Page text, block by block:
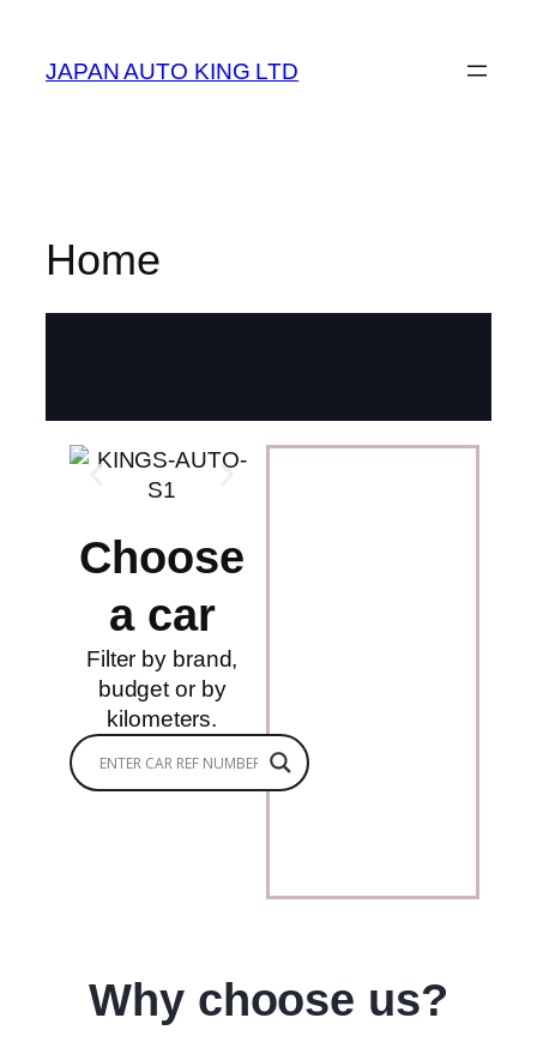
JAPAN AUTO KING LTD
Home
Choose
a car
Filter by brand,
budget or by
kilometers.
Why choose us?